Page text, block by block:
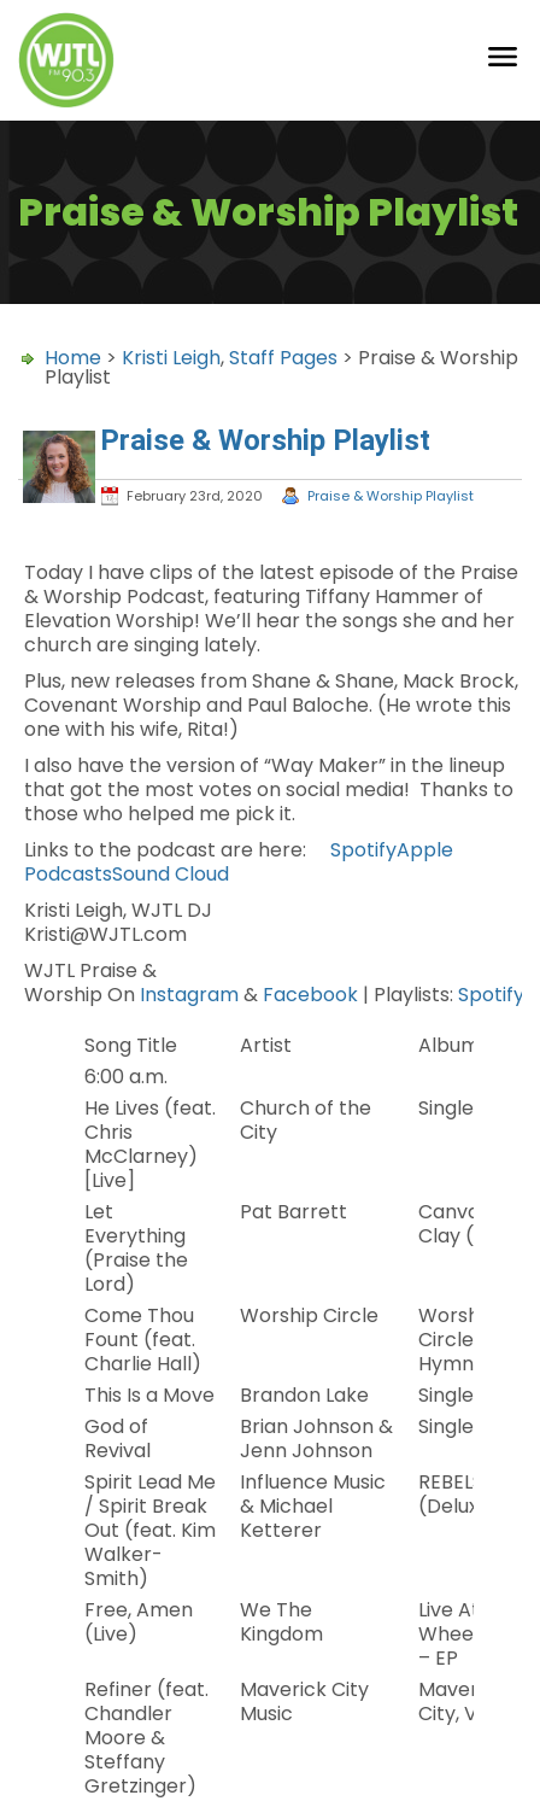
Praise & Worship Playlist
Home > Kristi Leigh,Staff Pages > Praise & Worship
Playlist
Praise & Worship Playlist
February 23rd, 2020 Praise & Worship Playlist
Today I have clips of the latest episode of the Praise
& Worship Podcast, featuring Tiffany Hammer of
Elevation Worship! We’ll hear the songs she and her
church are singing lately.
Plus, new releases from Shane & Shane, Mack Brock,
Covenant Worship and Paul Baloche. (He wrote this
one with his wife, Rita!)
I also have the version of “Way Maker” in the lineup
that got the most votes on social media! Thanks to
those who helped me pick it.
Links to the podcast are here: SpotifyApple
PodcastsSound Cloud
Kristi Leigh, WJTL DJ
Kristi@WJTL.com
WJTL Praise &
Worship On Instagram& Facebook | Playlists: Spotify
Song Title
Artist
Album
6:00 a.m.
He Lives (feat.
Chris
McClarney)
[Live]
Church of the
City
Single
Let
Everything
(Praise the
Lord)
Pat Barrett
Canvas and
Clay (Live)
Come Thou
Fount (feat.
Charlie Hall)
Worship Circle
Worship
Circle
Hymns
This Is a Move
Brandon Lake
Single
God of
Revival
Brian Johnson &
Jenn Johnson
Single
Spirit Lead Me
/ Spirit Break
Out (feat. Kim
Walker-
Smith)
Influence Music
& Michael
Ketterer
REBELS
(Deluxe)
Free, Amen
(Live)
We The
Kingdom
Live At the
Wheelhouse
– EP
Refiner (feat.
Chandler
Moore &
Steffany
Gretzinger)
Maverick City
Music
Maverick
City, Vol. 2